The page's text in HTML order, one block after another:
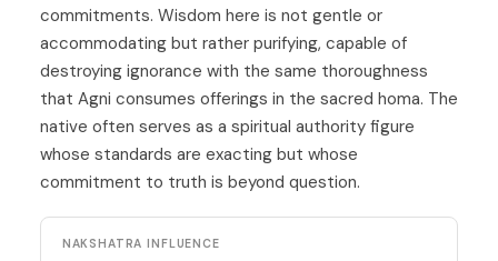
commitments. Wisdom here is not gentle or
accommodating but rather purifying, capable of
destroying ignorance with the same thoroughness
that Agni consumes offerings in the sacred homa. The
native often serves as a spiritual authority figure
whose standards are exacting but whose
commitment to truth is beyond question.
NAKSHATRA INFLUENCE